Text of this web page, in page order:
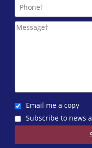
Email me a copy
Subscribe to news